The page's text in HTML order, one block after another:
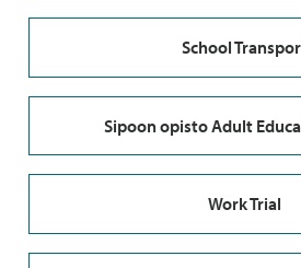
School
Sipoon opisto Adult
Work Trial